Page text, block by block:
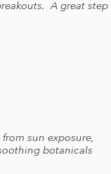
A great step
sun exposure,
botanicals